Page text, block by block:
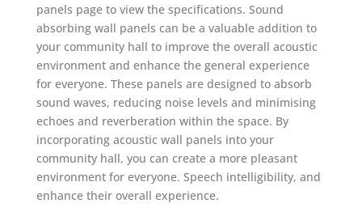
panels page to view the specifications. Sound
absorbing wall panels can be a valuable addition to
your community hall to improve the overall acoustic
environment and enhance the general experience
for everyone. These panels are designed to absorb
sound waves, reducing noise levels and minimising
echoes and reverberation within the space. By
incorporating acoustic wall panels into your
community hall, you can create a more pleasant
environment for everyone. Speech intelligibility, and
enhance their overall experience.